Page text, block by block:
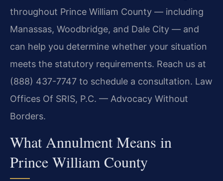
throughout Prince William County — including
Manassas, Woodbridge, and Dale City — and
can help you determine whether your situation
meets the statutory requirements. Reach us at
(888) 437-7747 to schedule a consultation. Law
Offices Of SRIS, P.C. — Advocacy Without
Borders.
What Annulment Means in
Prince William County